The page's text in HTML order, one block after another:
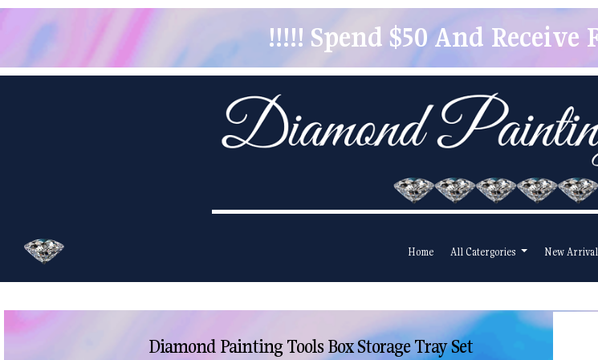
!!!!! Spend $50 And Receive
Home All Catergories New
Diamond Painting Tools Box Storage Tray Set